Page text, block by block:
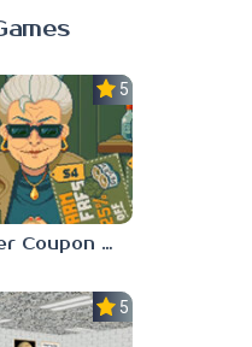
5.0
Super Coupon Club
5.0